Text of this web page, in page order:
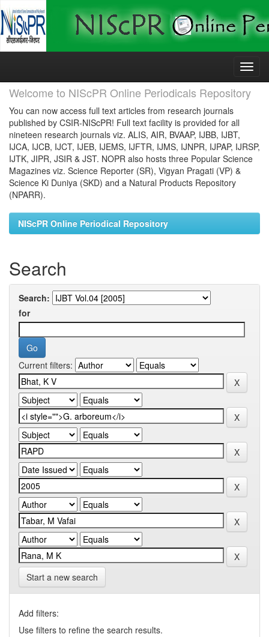
Skip
Welcome to NIScPR Online Periodicals Repository
You can now access full text articles from research journals
published by CSIR-NIScPR! Full text facility is provided for all
nineteen research journals viz. ALIS, AIR, BVAAP, IJBB, IJBT,
IJCA, IJCB, IJCT, IJEB, IJEMS, IJFTR, IJMS, IJNPR, IJPAP, IJRSP,
IJTK, JIPR, JSIR & JST. NOPR also hosts three Popular Science
Magazines viz. Science Reporter (SR), Vigyan Pragati (VP) &
Science Ki Duniya (SKD) and a Natural Products Repository
(NPARR).
NIScPR Online Periodical Repository
Search
Search:
for
Current filters:
Start a new search
Add filters:
Use filters to refine the search results.